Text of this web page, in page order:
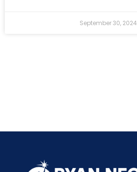
September 30, 2024